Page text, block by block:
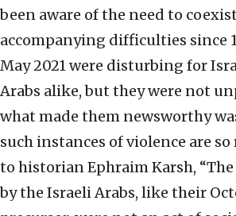
been aware of the need to
accompanying difficulties since
May 2021 were disturbing for
Arabs alike, but they were not
what made them newsworthy
such instances of violence are
to historian Ephraim Karsh,
by the Israeli Arabs, like their